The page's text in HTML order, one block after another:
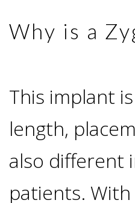
with
Implants
Do
I
Why is a
This implant
length,
also different
patients.